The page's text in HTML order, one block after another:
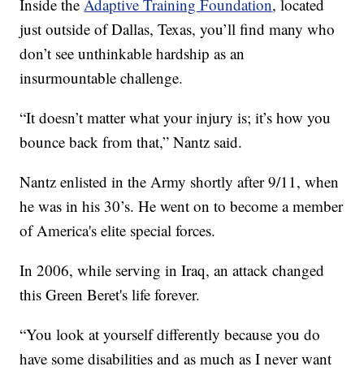
Inside the Adaptive Training Foundation, located
just outside of Dallas, Texas, you’ll find many who
don’t see unthinkable hardship as an
insurmountable challenge.
“It doesn’t matter what your injury is; it’s how you
bounce back from that,” Nantz said.
Nantz enlisted in the Army shortly after 9/11, when
he was in his 30’s. He went on to become a member
of America's elite special forces.
In 2006, while serving in Iraq, an attack changed
this Green Beret's life forever.
“You look at yourself differently because you do
have some disabilities and as much as I never want